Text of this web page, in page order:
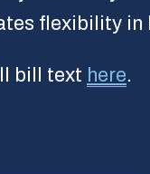
flexibility in
bill text here.